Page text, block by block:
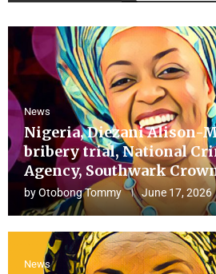
News
Nigeria, Diezani Alison-
bribery trial, National
Agency, Southwark
byOtobong Tommy June 17, 2026
News